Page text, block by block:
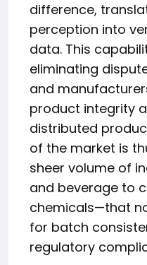
difference,
perception into
data. This
eliminating
and
product integrity
distributed
of the market is
sheer volume of
and beverage to
chemicals—that
for batch
regulatory